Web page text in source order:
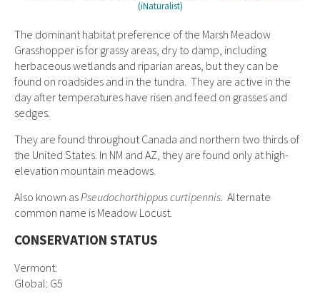
(iNaturalist)
The dominant habitat preference of the Marsh Meadow
Grasshopper is for grassy areas, dry to damp, including
herbaceous wetlands and riparian areas, but they can be
found on roadsides and in the tundra. They are active in the
day after temperatures have risen and feed on grasses and
sedges.
They are found throughout Canada and northern two thirds of
the United States. In NM and AZ, they are found only at high-
elevation mountain meadows.
Also known asPseudochorthippus curtipennis. Alternate
common name is Meadow Locust.
CONSERVATION STATUS
Vermont:
Global: G5